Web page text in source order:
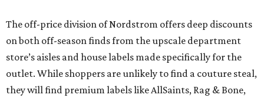
The off-price division of Nordstrom offers deep discounts
on both off-season finds from the upscale department
store’s aisles and house labels made specifically for the
outlet. While shoppers are unlikely to find a couture steal,
they will find premium labels like AllSaints, Rag & Bone,